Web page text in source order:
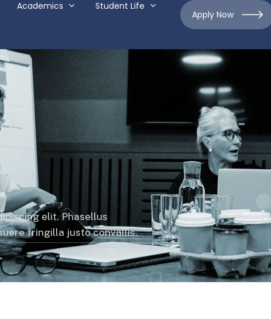
Academics Student Life
Apply Now
elit. Phasellus
fringilla justo convallis.